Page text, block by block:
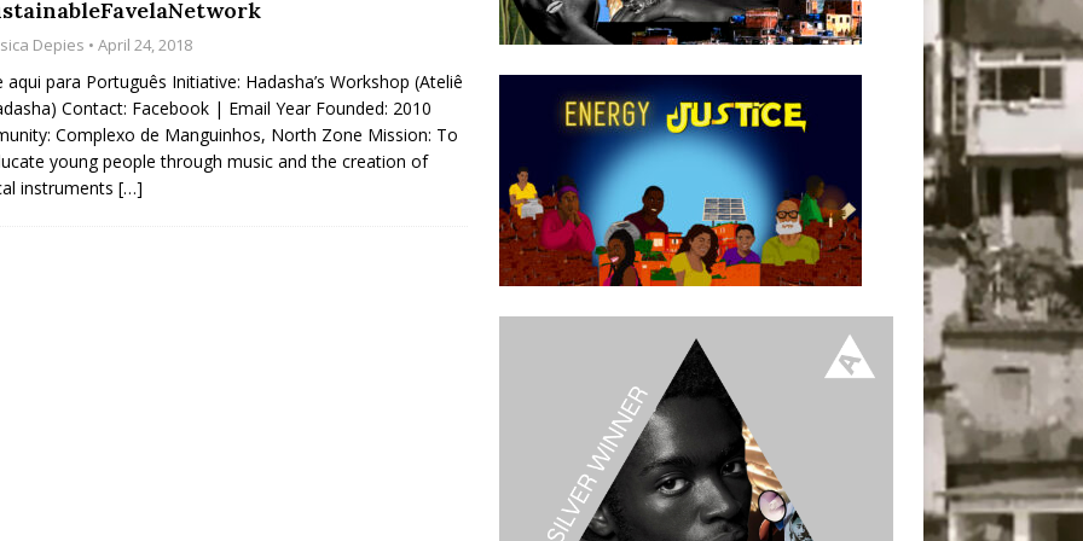
to Support Upgrading Policies
Ricardo Bocão’s Enduring Legacy in Rocinha
Is Authentic When It Is Based on Exclusion and
Depies • April 24, 2018
aqui para Português Initiative: Hadasha’s Workshop (Ateliê
Contact: Facebook | Email Year Founded: 2010
Complexo de Manguinhos, North Zone Mission: To
young people through music and the creation of
instruments […]